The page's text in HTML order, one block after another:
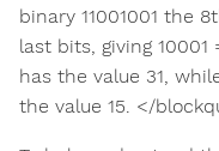
binary 11001001 the
last bits, giving 10001
has the value 31,
the value 15. </